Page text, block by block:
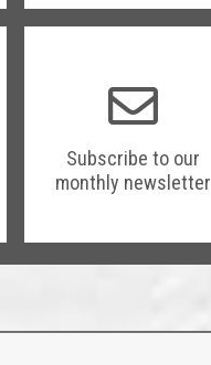
Subscribe to our
monthly newsletter